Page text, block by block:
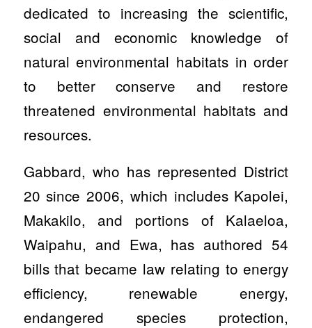
dedicated to increasing the scientific,
social and economic knowledge of
natural environmental habitats in order
to better conserve and restore
threatened environmental habitats and
resources.
Gabbard, who has represented District
20 since 2006, which includes Kapolei,
Makakilo, and portions of Kalaeloa,
Waipahu, and Ewa, has authored 54
bills that became law relating to energy
efficiency, renewable energy,
endangered species protection,